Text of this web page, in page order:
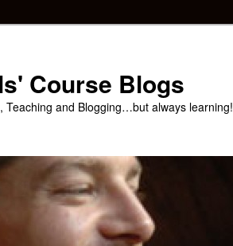
Course Blogs
Teaching and Blogging…but always learning!